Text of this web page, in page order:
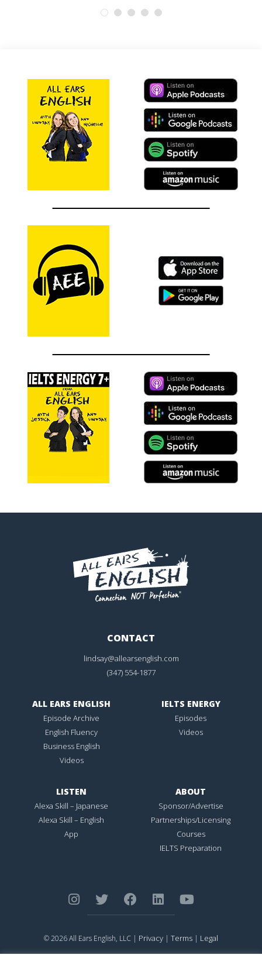
CONTACT
lindsay@allearsenglish.com
(347) 554-1877
ALL EARS ENGLISH
Episode Archive
English Fluency
Business English
Videos
IELTS ENERGY
Episodes
Videos
LISTEN
Alexa Skill – Japanese
Alexa Skill – English
App
ABOUT
Sponsor/Advertise
Partnerships/Licensing
Courses
IELTS Preparation
© 2026 All Ears English, LLC | Privacy | Terms | Legal